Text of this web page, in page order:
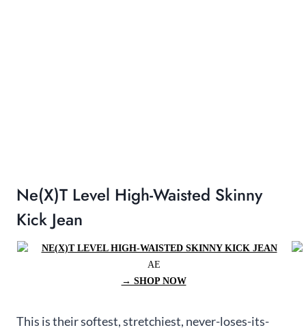
Ne(x)t Level High-Waisted Skinny
Kick Jean
AE
→ SHOP NOW
This is their softest, stretchiest, never-loses-its-